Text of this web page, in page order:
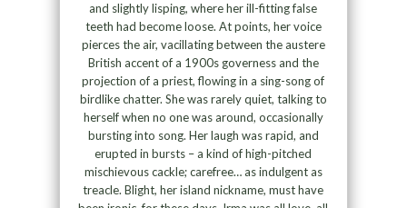
and slightly lisping, where her ill-fitting false
teeth had become loose. At points, her voice
pierces the air, vacillating between the austere
British accent of a 1900s governess and the
projection of a priest, flowing in a sing-song of
birdlike chatter. She was rarely quiet, talking to
herself when no one was around, occasionally
bursting into song. Her laugh was rapid, and
erupted in bursts – a kind of high-pitched
mischievous cackle; carefree… as indulgent as
treacle. Blight, her island nickname, must have